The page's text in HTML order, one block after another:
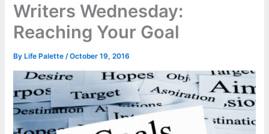
Writers Wednesday:
Reaching Your Goal
By Life Palette/October 19, 2016